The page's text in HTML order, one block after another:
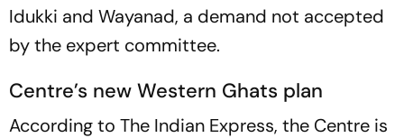
Idukki and Wayanad, a demand not accepted
by the expert committee.
Centre’s new Western Ghats plan
According to The Indian Express, the Centre is